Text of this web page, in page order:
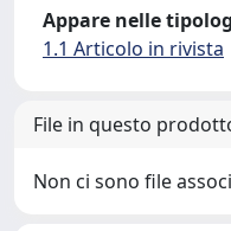
Appare nelle
1.1 Articolo in rivista
File in questo
Non ci sono file